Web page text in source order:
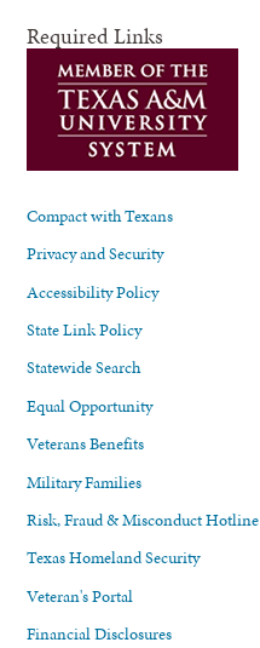
Required Links
Compact with Texans
Privacy and Security
Accessibility Policy
State Link Policy
Statewide Search
Equal Opportunity
Veterans Benefits
Military Families
Risk, Fraud & Misconduct Hotline
Texas Homeland Security
Veteran's Portal
Financial Disclosures